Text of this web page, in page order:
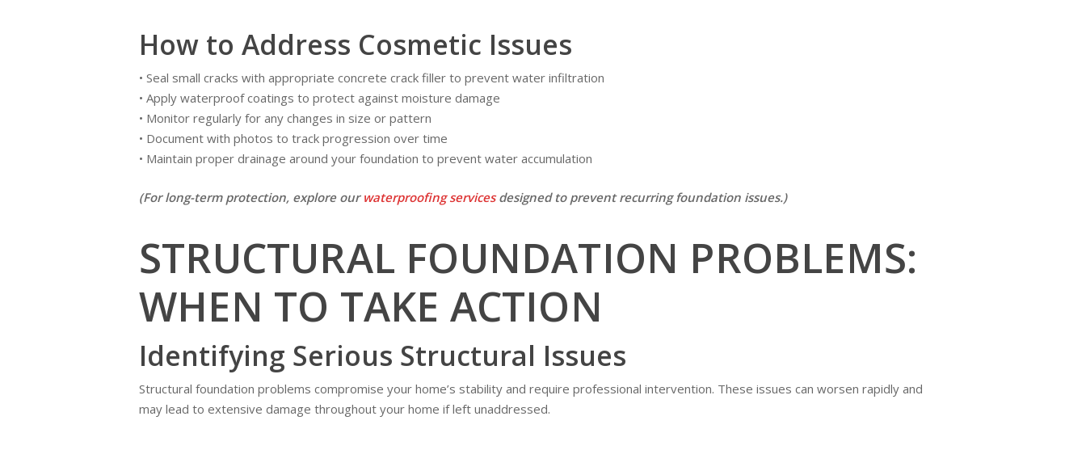
How to Address Cosmetic Issues
• Seal small cracks with appropriate concrete crack filler to prevent water infiltration
• Apply waterproof coatings to protect against moisture damage
• Monitor regularly for any changes in size or pattern
• Document with photos to track progression over time
• Maintain proper drainage around your foundation to prevent water accumulation
(For long-term protection, explore our waterproofing servicesdesigned to prevent recurring foundation issues.)
STRUCTURAL FOUNDATION PROBLEMS:
WHEN TO TAKE ACTION
Identifying Serious Structural Issues
Structural foundation problems compromise your home’s stability and require professional intervention. These issues can worsen rapidly and
may lead to extensive damage throughout your home if left unaddressed.